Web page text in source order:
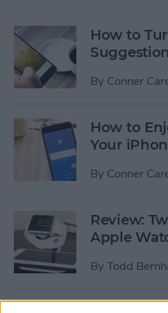
How to
By Conner
How to
Your
By Conner
Review:
Apple
By Todd